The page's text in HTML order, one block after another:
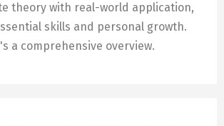
theory with real-world application,
skills and personal growth.
a comprehensive overview.